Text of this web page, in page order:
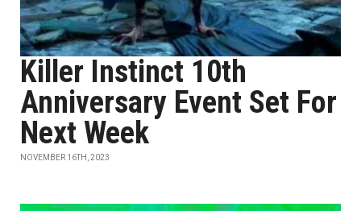
Killer Instinct 10th
Anniversary Event Set For
Next Week
NOVEMBER 16TH, 2023